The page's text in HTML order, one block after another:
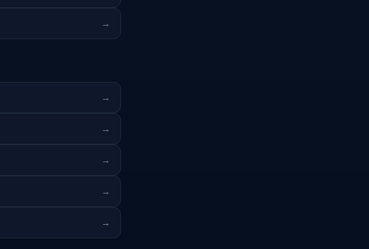
→
→
→
→
→
→